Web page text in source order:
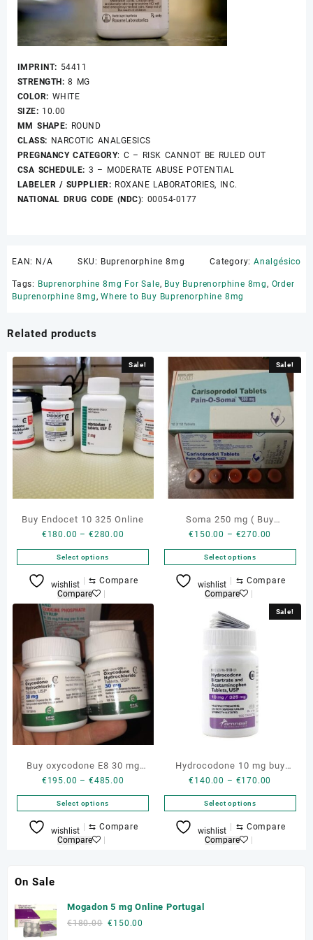
IMPRINT: 54411
STRENGTH: 8 MG
COLOR: WHITE
SIZE: 10.00
MM SHAPE: ROUND
CLASS: NARCOTIC ANALGESICS
PREGNANCY CATEGORY: C – RISK CANNOT BE RULED OUT
CSA SCHEDULE: 3 – MODERATE ABUSE POTENTIAL
LABELER / SUPPLIER: ROXANE LABORATORIES, INC.
NATIONAL DRUG CODE (NDC): 00054-0177
EAN: N/A SKU: Buprenorphine 8mg Category: Analgésico
Tags: Buprenorphine 8mg For Sale, Buy Buprenorphine 8mg , Order
Buprenorphine 8mg ,Where to Buy Buprenorphine 8mg
Related products
Sale!
Buy Endocet 10 325 Online
€180.00 – €280.00
range:
€180.00
through
Select options
This
product
has
multiple
variants.
The
options
may
be
chosen
on
the
page
wishlist ⇆ Compare
Compare
Sale!
Soma 250 mg ( Buy
carisoprodol 350 mg )
€150.00 – €270.00
range:
€150.00
through
Select options
This
product
multiple
options
may
be
chosen
on
the
page
wishlist ⇆ Compare
Compare
Buy oxycodone E8 30 mg
genuine online
€195.00 – €485.00
range:
€195.00
through
Select options
This
product
options
may
wishlist ⇆ Compare
Compare
Sale!
Hydrocodone 10 mg buy
genuine norco and vicodin
€140.00 – €170.00
range:
€140.00
through
Select options
This
product
wishlist ⇆ Compare
Compare
On Sale
Mogadon 5 mg Online Portugal
€180.00 Original
€150.00